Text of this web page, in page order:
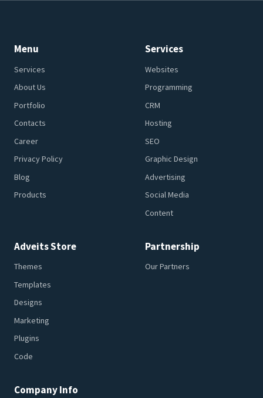
Menu
Services
About Us
Portfolio
Contacts
Career
Privacy Policy
Blog
Products
Services
Websites
Programming
CRM
Hosting
SEO
Graphic Design
Advertising
Social Media
Content
Adveits Store
Themes
Templates
Designs
Marketing
Plugins
Code
Partnership
Our Partners
Company Info